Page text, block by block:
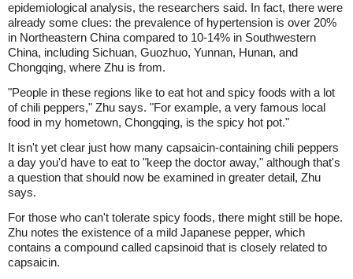
epidemiological analysis, the researchers said. In fact, there were
already some clues: the prevalence of hypertension is over 20%
in Northeastern China compared to 10-14% in Southwestern
China, including Sichuan, Guozhuo, Yunnan, Hunan, and
Chongqing, where Zhu is from.
"People in these regions like to eat hot and spicy foods with a lot
of chili peppers," Zhu says. "For example, a very famous local
food in my hometown, Chongqing, is the spicy hot pot."
It isn't yet clear just how many capsaicin-containing chili peppers
a day you'd have to eat to "keep the doctor away," although that's
a question that should now be examined in greater detail, Zhu
says.
For those who can't tolerate spicy foods, there might still be hope.
Zhu notes the existence of a mild Japanese pepper, which
contains a compound called capsinoid that is closely related to
capsaicin.